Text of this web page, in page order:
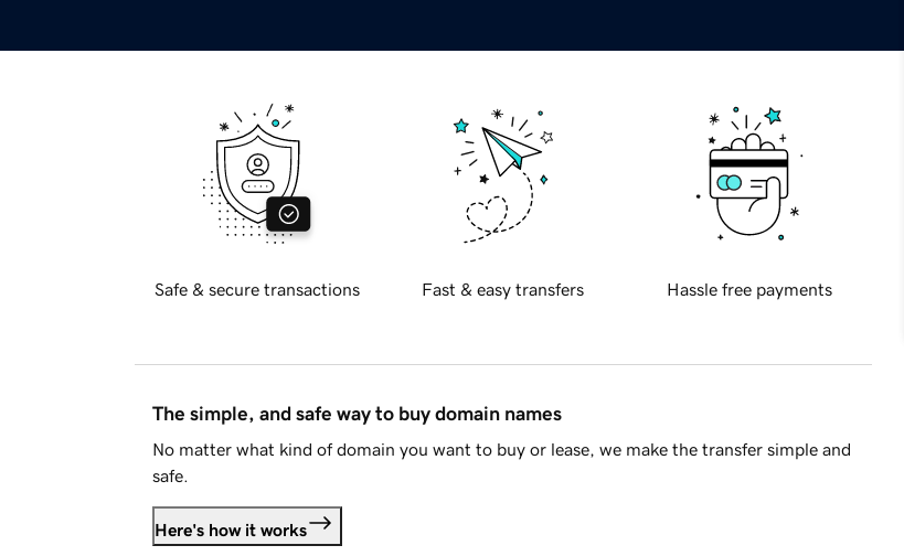
Safe & secure transactions Fast & easy transfers Hassle free payments
The simple, and safe way to buy domain names
No matter what kind of domain you want to buy or lease, we make the transfer simple and
safe.
Here's how it works